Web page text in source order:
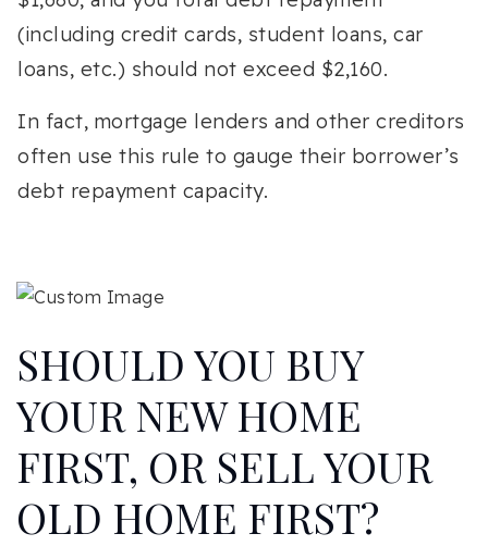
(including credit cards, student loans, car
loans, etc.) should not exceed $2,160.
In fact, mortgage lenders and other creditors
often use this rule to gauge their borrower’s
debt repayment capacity.
SHOULD YOU BUY
YOUR NEW HOME
FIRST, OR SELL YOUR
OLD HOME FIRST?